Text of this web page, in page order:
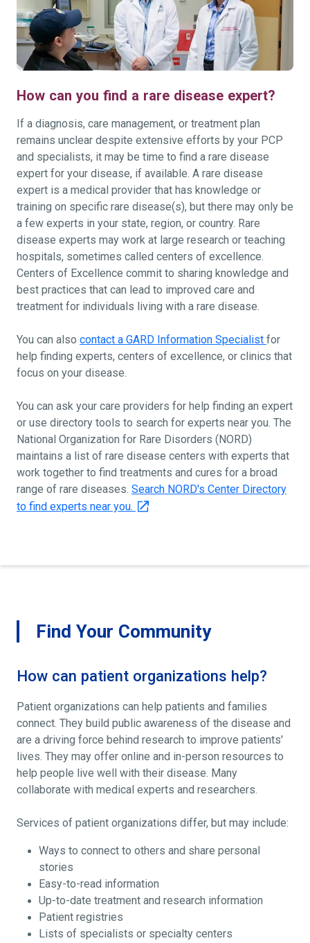
How can you find a rare disease expert?
If a diagnosis, care management, or treatment plan
remains unclear despite extensive efforts by your PCP
and specialists, it may be time to find a rare disease
expert for your disease, if available. A rare disease
expert is a medical provider that has knowledge or
training on specific rare disease(s), but there may only be
a few experts in your state, region, or country. Rare
disease experts may work at large research or teaching
hospitals, sometimes called centers of excellence.
Centers of Excellence commit to sharing knowledge and
best practices that can lead to improved care and
treatment for individuals living with a rare disease.
You can also contact a GARD Information Specialist for
help finding experts, centers of excellence, or clinics that
focus on your disease.
You can ask your care providers for help finding an expert
or use directory tools to search for experts near you. The
National Organization for Rare Disorders (NORD)
maintains a list of rare disease centers with experts that
work together to find treatments and cures for a broad
range of rare diseases. Search NORD's Center Directory
to find experts near you.
Find Your Community
How can patient organizations help?
Patient organizations can help patients and families
connect. They build public awareness of the disease and
are a driving force behind research to improve patients'
lives. They may offer online and in-person resources to
help people live well with their disease. Many
collaborate with medical experts and researchers.
Services of patient organizations differ, but may include:
Ways to connect to others and share personal
stories
Easy-to-read information
Up-to-date treatment and research information
Patient registries
Lists of specialists or specialty centers